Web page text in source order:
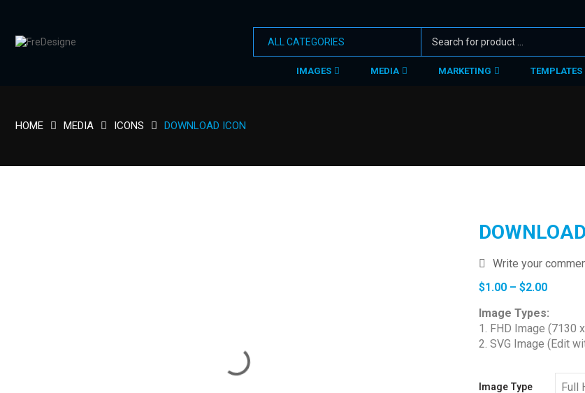
IMAGES MEDIA MARKETING TEMPLATES
HOME MEDIA ICONS DOWNLOAD ICON
Write your
$1.00 – $2.00Price
$1.00
through
$2.00
Image Types:
1. FHD Image (7130
2. SVG Image (Edit
Image Type